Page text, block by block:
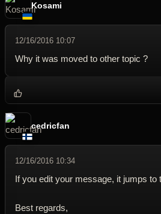
Kosami
12/16/2016 10:07
Why it was moved to other topic ?
cedricfan
12/16/2016 10:34
If you edit your message, it jumps to
Best regards,